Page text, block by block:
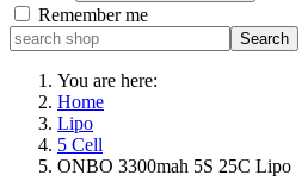
Remember me
You are here:
Home
Lipo
5 Cell
ONBO 3300mah 5S 25C Lipo